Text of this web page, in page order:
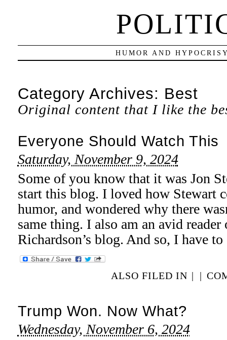
HUMOR AND
Category Archives: Best
Original content that I like the
Everyone Should Watch This
Saturday, November 9, 2024
Some of you know that it was Jon
start this blog. I loved how Stewart
humor, and wondered why there
same thing. I also am an avid
Richardson’s blog. And so, I have
ALSO FILED IN | |
Trump Won. Now What?
Wednesday, November 6, 2024